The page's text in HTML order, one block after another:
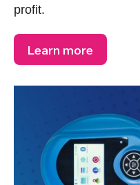
profit.
Learn more